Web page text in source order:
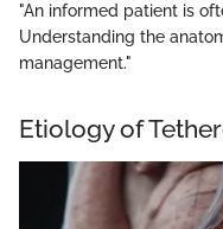
"An informed patient is
Understanding the
management."
Etiology of